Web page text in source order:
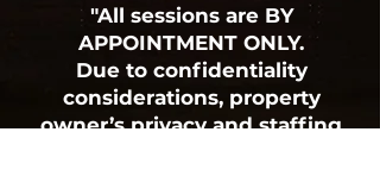
"All sessions are BY
APPOINTMENT ONLY.
Due to confidentiality
considerations, property
owner’s privacy and staffing